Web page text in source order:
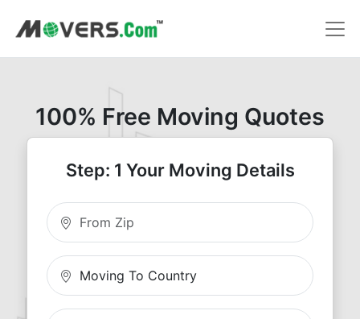
100% Free Moving Quotes
Step: 1 Your Moving Details
Moving From Zip